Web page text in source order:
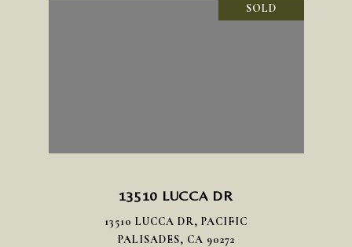
SOLD
13510 LUCCA DR
13510 LUCCA DR, PACIFIC
PALISADES, CA 90272